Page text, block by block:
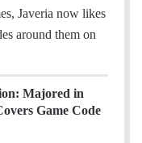
Javeria now likes
around them on
Majored in
Game Code